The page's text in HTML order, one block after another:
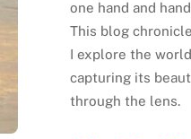
one hand and
This blog
I explore the
capturing its
through the lens.